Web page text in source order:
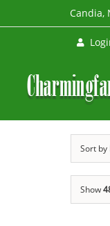
to
Candia,
Sort by
Show